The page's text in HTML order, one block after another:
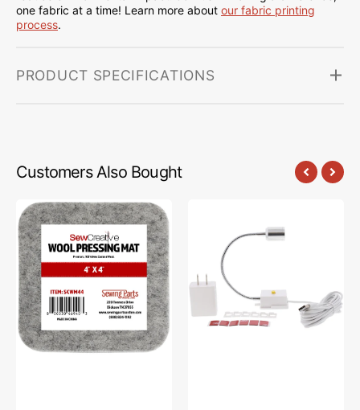
one fabric at a time! Learn more about our fabric printing
process.
PRODUCT SPECIFICATIONS
Customers Also Bought
Sew
Creative
Wool
Pressing
Mat
Flexible
#SCFL